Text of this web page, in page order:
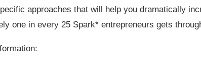
approaches that will help you dramatically
one in every 25 Spark* entrepreneurs gets